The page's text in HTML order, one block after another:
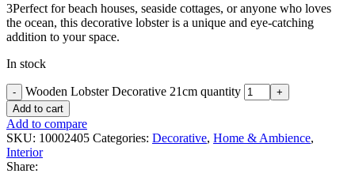
3Perfect for beach houses, seaside cottages, or anyone who loves
the ocean, this decorative lobster is a unique and eye-catching
addition to your space.
In stock
Wooden Lobster Decorative 21cm quantity
Add to cart
Add to compare
SKU: 10002405 Categories: Decorative, Home & Ambience,
Interior
Share: